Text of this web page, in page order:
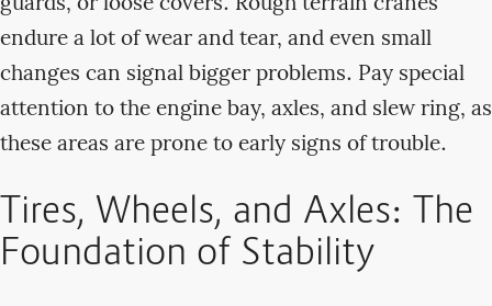
endure a lot of wear and tear, and even small
changes can signal bigger problems. Pay special
attention to the engine bay, axles, and slew ring, as
these areas are prone to early signs of trouble.
Tires, Wheels, and Axles: The
Foundation of Stability